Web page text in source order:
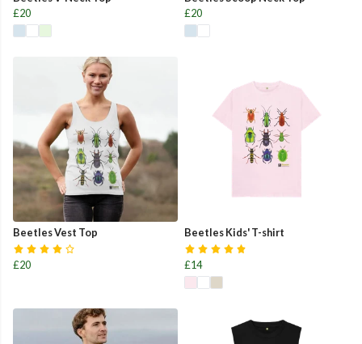
£20
£20
Beetles Vest Top
£20
Beetles Kids' T-shirt
£14